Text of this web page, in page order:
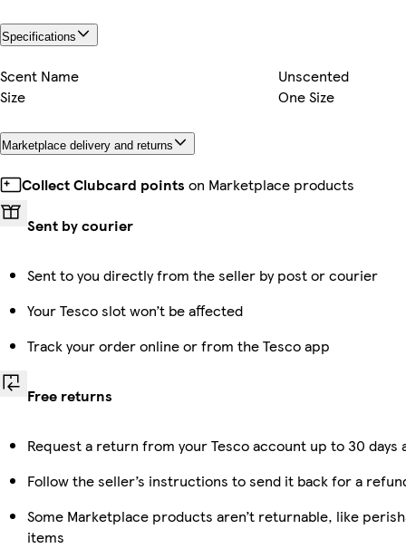
Specifications
Scent Name
Unscented
Size
One Size
Marketplace delivery and returns
Collect Clubcard points on Marketplace products
Sent by courier
Sent to you directly from the seller by post or courier
Your Tesco slot won’t be affected
Track your order online or from the Tesco app
Free returns
Request a return from your Tesco account up to 30
Follow the seller’s instructions to send it back for a
Some Marketplace products aren’t returnable, like
items